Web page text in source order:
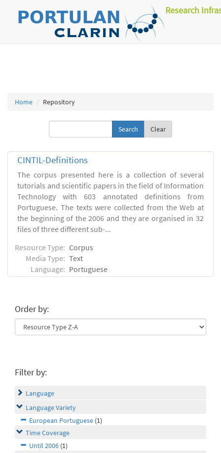
Research
Home Repository
Clear
CINTIL-Definitions
The corpus presented here is a collection of several
tutorials and scientific papers in the field of Information
Technology with 603 annotated definitions from
Portuguese. The texts were collected from the Web at
the beginning of the 2006 and they are organised in 32
files of three different sub-...
Resource Type: Corpus
Media Type: Text
Language: Portuguese
Order by:
Filter by:
Language
Language Variety
European Portuguese (1)
Time Coverage
Until 2006 (1)